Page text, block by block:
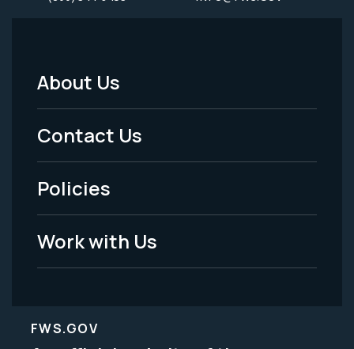
Footer
Menu
-
Legal
About Us
Contact Us
Policies
Work with Us
FWS.GOV